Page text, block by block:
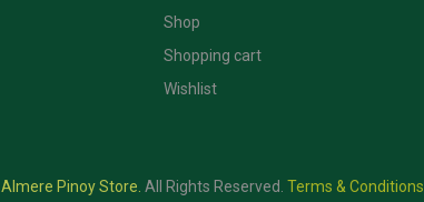
Shop
Shopping cart
Wishlist
Almere Pinoy Store All Rights Reserved. Terms & Conditions